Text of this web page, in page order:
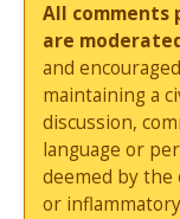
All comments
are
and
maintaining a
discussion,
language or
deemed by the
or